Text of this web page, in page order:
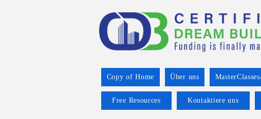
Copy of Home Über uns
Free Resources Kontaktiere uns